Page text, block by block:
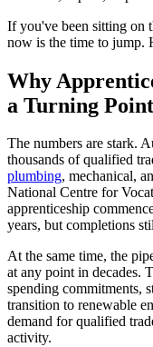
If you've been sitting on
now is the time to jump.
Why
a Turning Point
The numbers are stark.
thousands of qualified
plumbing, mechanical,
National Centre for
apprenticeship
years, but completions
At the same time, the
at any point in decades.
spending commitments,
transition to renewable
demand for qualified
activity.